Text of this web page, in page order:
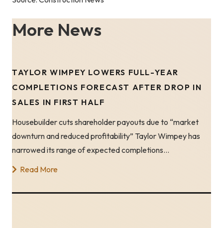
More News
TAYLOR WIMPEY LOWERS FULL-YEAR
COMPLETIONS FORECAST AFTER DROP IN
SALES IN FIRST HALF
Housebuilder cuts shareholder payouts due to “market
downturn and reduced profitability” Taylor Wimpey has
narrowed its range of expected completions…
Read More